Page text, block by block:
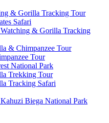
& Gorilla Tracking Tour
Safari
& Gorilla Tracking
& Chimpanzee Tour
Tour
National Park
Trekking Tour
Tracking Safari
Biega National Park